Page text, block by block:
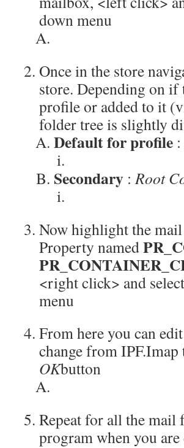
down menu
Once in the store
store. Depending on
profile or added to it
folder tree is slightly
Default for profile :
Secondary :Root
Now highlight the
Property named
<right click> and select
menu
From here you can
change from
OKbutton
Repeat for all the mail
program when you are